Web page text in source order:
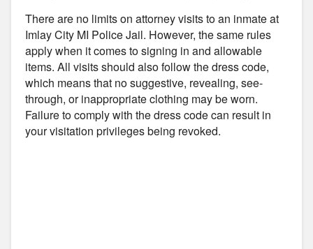
There are no limits on attorney visits to an inmate at
Imlay City MI Police Jail. However, the same rules
apply when it comes to signing in and allowable
items. All visits should also follow the dress code,
which means that no suggestive, revealing, see-
through, or inappropriate clothing may be worn.
Failure to comply with the dress code can result in
your visitation privileges being revoked.